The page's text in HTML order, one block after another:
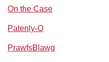
On the Case
Patenly-O
PrawfsBlawg